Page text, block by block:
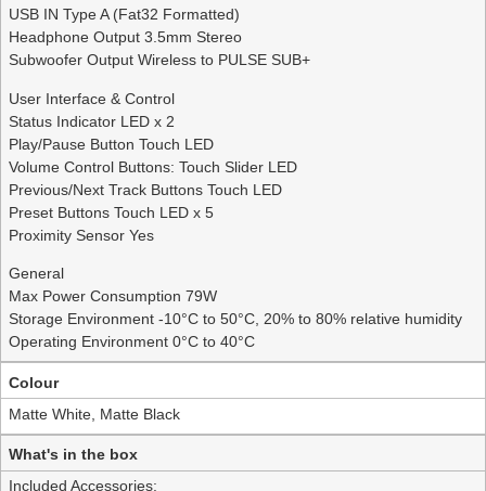
USB IN Type A (Fat32 Formatted)
Headphone Output 3.5mm Stereo
Subwoofer Output Wireless to PULSE SUB+
User Interface & Control
Status Indicator LED x 2
Play/Pause Button Touch LED
Volume Control Buttons: Touch Slider LED
Previous/Next Track Buttons Touch LED
Preset Buttons Touch LED x 5
Proximity Sensor Yes
General
Max Power Consumption 79W
Storage Environment -10°C to 50°C, 20% to 80% relative humidity
Operating Environment 0°C to 40°C
Colour
Matte White, Matte Black
What's in the box
Included Accessories: